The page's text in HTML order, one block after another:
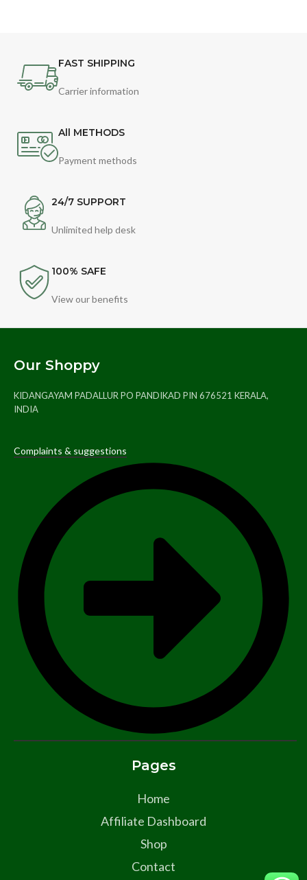
FAST SHIPPING
Carrier information
All METHODS
Payment methods
24/7 SUPPORT
Unlimited help desk
100% SAFE
View our benefits
Our Shoppy
KIDANGAYAM PADALLUR PO PANDIKAD PIN 676521 KERALA,
INDIA
Complaints & suggestions
Pages
Home
Affiliate Dashboard
Shop
Contact